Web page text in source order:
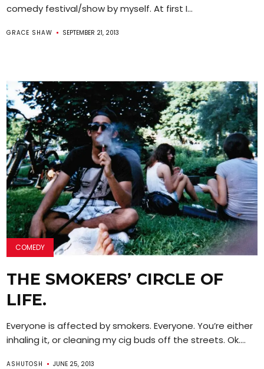
comedy festival/show by myself. At first I...
GRACE SHAW SEPTEMBER 21, 2013
COMEDY
THE SMOKERS’ CIRCLE OF
LIFE.
Everyone is affected by smokers. Everyone. You’re either
inhaling it, or cleaning my cig buds off the streets. Ok....
ASHUTOSH JUNE 25, 2013